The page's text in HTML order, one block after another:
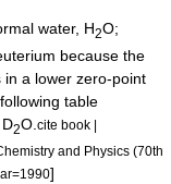
water, H2O;
because the
in a lower zero-point
table
2O. cite book |
and Physics (70th
]